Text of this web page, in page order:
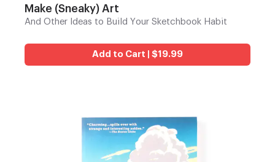
Make (Sneaky) Art
And Other Ideas to Build Your Sketchbook Habit
Add to Cart | $19.99